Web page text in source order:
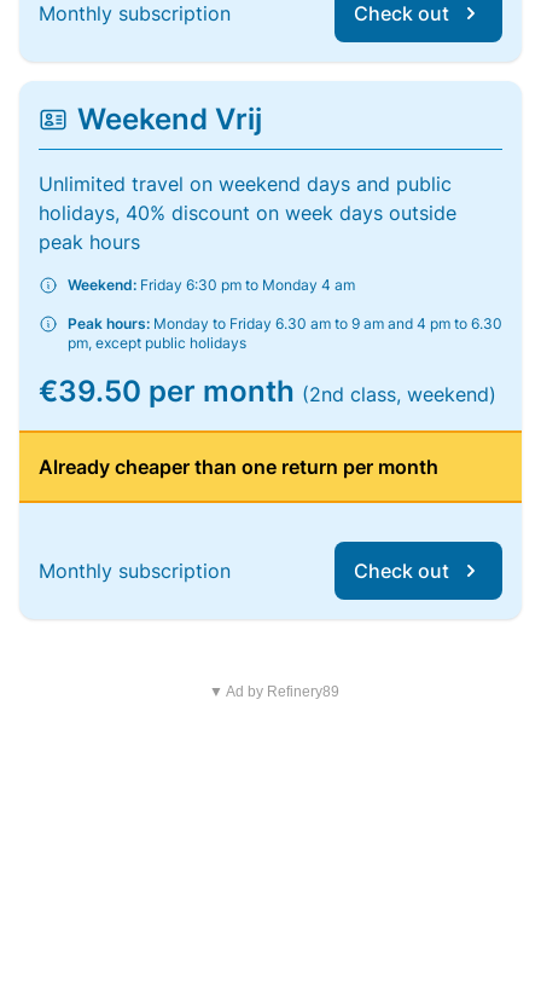
Monthly subscription Check out
Weekend Vrij
Unlimited travel on weekend days and public
holidays, 40% discount on week days outside
peak hours
Weekend: Friday 6:30 pm to Monday 4 am
Peak hours: Monday to Friday 6.30 am to 9 am and 4 pm to 6.30
pm, except public holidays
€39.50 per month (2nd class, weekend)
Already cheaper than one return per month
Monthly subscription Check out
▼ Ad by Refinery89